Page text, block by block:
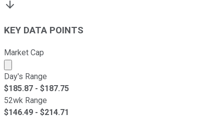
KEY DATA POINTS
Market Cap
Market cap calculated using publicly traded shares
Day's Range
$185.87 - $187.75
52wk Range
$146.49 - $214.71